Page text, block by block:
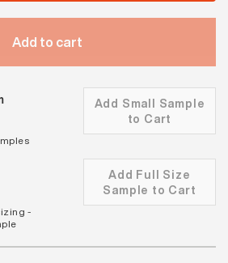
Add to cart
Add Small Sample
to Cart
-
Add Full Size
Sample to Cart